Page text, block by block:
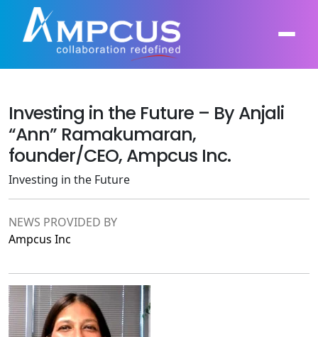
About Us
Leadership
Industries
Ampcus Group
AI, GenAI, Agentic AI
Intelligent Automation
Infrastructure Modernization
Cybersecurity and Risk Management
Forensic Accounting and Fraud Investigations
Independent Verification and Validation
Contract Vehicles
Case Studies
Products
Investing in the Future – By Anjali
“Ann” Ramakumaran,
founder/CEO, Ampcus Inc.
Investing in the Future
NEWS PROVIDED BY
Ampcus Inc